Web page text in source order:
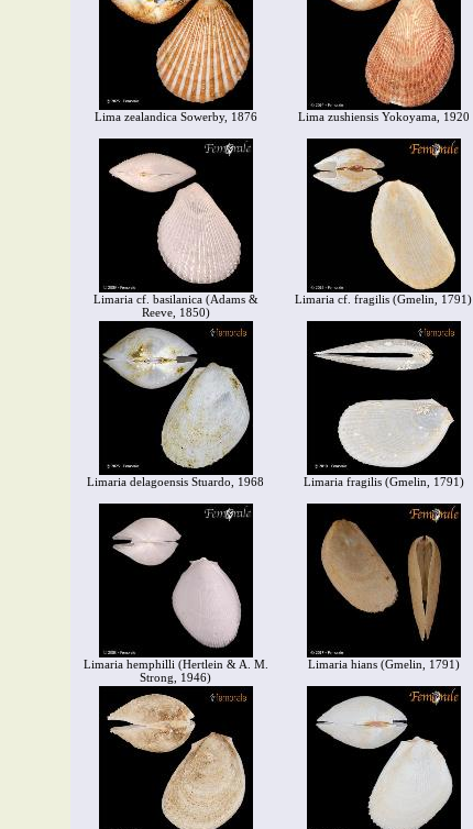
Lima zealandica Sowerby, 1876 Lima zushiensis Yokoyama, 1920
Limaria cf. basilanica (Adams &
Reeve, 1850)
Limaria cf. fragilis (Gmelin, 1791)
Limaria delagoensis Stuardo, 1968 Limaria fragilis (Gmelin, 1791)
Limaria hemphilli (Hertlein & A. M.
Strong, 1946)
Limaria hians (Gmelin, 1791)